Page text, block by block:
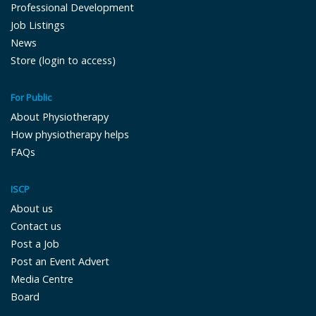
Professional Development
Job Listings
News
Store (login to access)
For Public
About Physiotherapy
How physiotherapy helps
FAQs
ISCP
About us
Contact us
Post a Job
Post an Event Advert
Media Centre
Board